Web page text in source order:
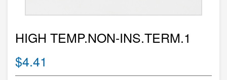
HIGH TEMP.NON-INS.TERM.1
$4.41